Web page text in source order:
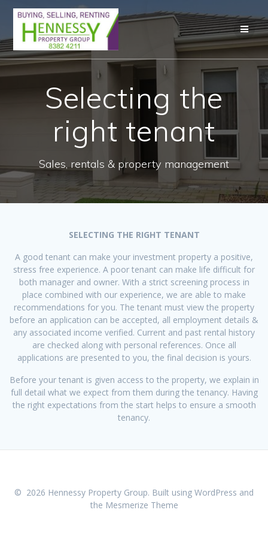
to
Selecting the
right tenant
Sales, rentals & property management
SELECTING THE RIGHT TENANT
A good tenant can make your investment property a positive,
stress free experience. A poor tenant can make life difficult for
both manager and owner. With a strict screening process in
place combined with our experience, we are able to make
recommendations for you. The tenant must view the property
before an application can be accepted, all employment details &
any associated income verified. Current and past rental history
are checked along with personal references. Once all
applications are presented to you, the final decision is yours.
Before your tenant is given access to the property, we explain in
full detail what we expect from them during the tenancy. Having
the right expectations from the start helps to ensure a smooth
tenancy.
© 2026 Hennessy Property Group. Built using WordPress and
the Mesmerize Theme